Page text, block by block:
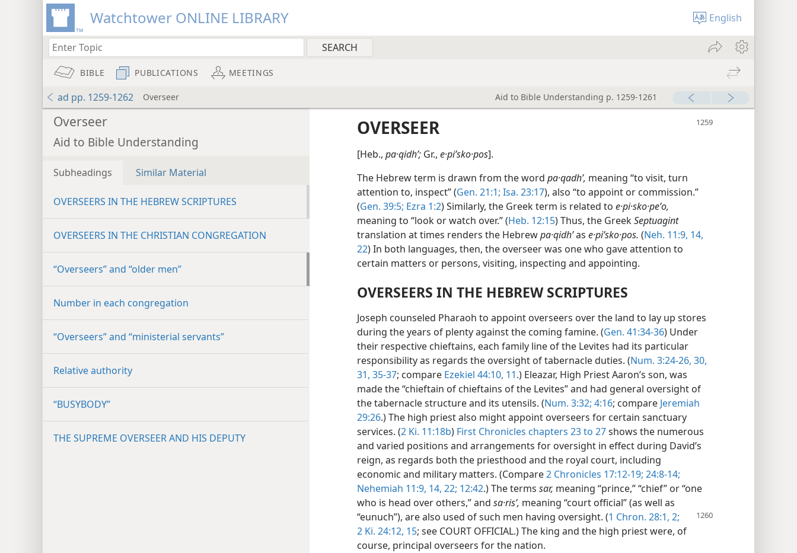
Watchtower ONLINE LIBRARY English
BIBLE PUBLICATIONS MEETINGS
ad pp. 1259-1262 Overseer Aid to Bible Understanding p. 1259-1261
Overseer
Aid to Bible Understanding
Subheadings Similar Material
OVERSEERS IN THE HEBREW SCRIPTURES
OVERSEERS IN THE CHRISTIAN CONGREGATION
“Overseers” and “older men”
Number in each congregation
“Overseers” and “ministerial servants”
Relative authority
“BUSYBODY”
THE SUPREME OVERSEER AND HIS DEPUTY
OVERSEER
[Heb., pa·qidhʹ; Gr., e·piʹsko·pos].
The Hebrew term is drawn from the word pa·qadhʹ, meaning “to visit, turn
attention to, inspect” (Gen. 21:1; Isa. 23:17), also “to appoint or commission.”
(Gen. 39:5; Ezra 1:2) Similarly, the Greek term is related to e·pi·sko·peʹo,
meaning to “look or watch over.” (Heb. 12:15) Thus, the GreekSeptuagint
translation at times renders the Hebrewpa·qidhʹas e·piʹsko·pos. (Neh. 11:9, 14,
22) In both languages, then, the overseer was one who gave attention to
certain matters or persons, visiting, inspecting and appointing.
OVERSEERS IN THE HEBREW SCRIPTURES
Joseph counseled Pharaoh to appoint overseers over the land to lay up stores
during the years of plenty against the coming famine. (Gen. 41:34-36) Under
their respective chieftains, each family line of the Levites had its particular
responsibility as regards the oversight of tabernacle duties. (Num. 3:24-26, 30,
31, 35-37; compare Ezekiel 44:10, 11.) Eleazar, High Priest Aaron’s son, was
made the “chieftain of chieftains of the Levites” and had general oversight of
the tabernacle structure and its utensils. (Num. 3:32; 4:16; compare Jeremiah
29:26.) The high priest also might appoint overseers for certain sanctuary
services. (2 Ki. 11:18b) First Chronicles chapters 23 to 27shows the numerous
and varied positions and arrangements for oversight in effect during David’s
reign, as regards both the priesthood and the royal court, including
economic and military matters. (Compare2 Chronicles 17:12-19; 24:8-14;
Nehemiah 11:9, 14, 22; 12:42.) The terms sar, meaning “prince,” “chief” or “one
who is head over others,” and sa·risʹ, meaning “court official” (as well as
“eunuch”), arealso used of such men having oversight. (1 Chron. 28:1, 2;
2 Ki. 24:12, 15; see COURT OFFICIAL.) The king and the high priest were, of
course, principal overseers for the nation.